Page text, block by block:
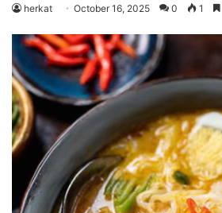
herkat October 16, 2025 0 1